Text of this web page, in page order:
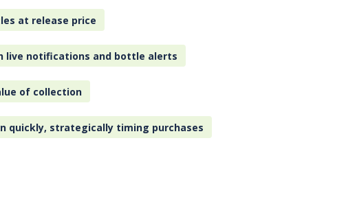
at release price
live notifications and bottle alerts
of collection
quickly, strategically timing purchases